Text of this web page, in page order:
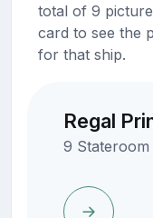
total of 9
card to see the
for that ship.
Regal
9 Stateroom